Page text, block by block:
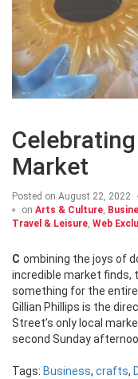
Market
Posted on August 22, 2022
on Arts & Culture,
Travel & Leisure, Web
Combining the joys of downtown St. John’s with the thrills of
incredible market finds,
something for the
Gillian Phillips is the
Street’s only local
second Sunday
Tags: Business, crafts,